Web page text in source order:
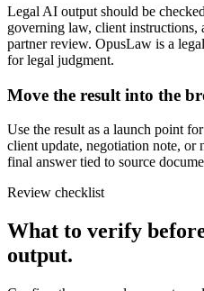
Legal AI output should be
governing law, client instructions,
partner review. OpusLaw is a
for legal judgment.
Move the result into the
Use the result as a launch point
client update, negotiation note, or
final answer tied to source
Review checklist
What to verify
output.